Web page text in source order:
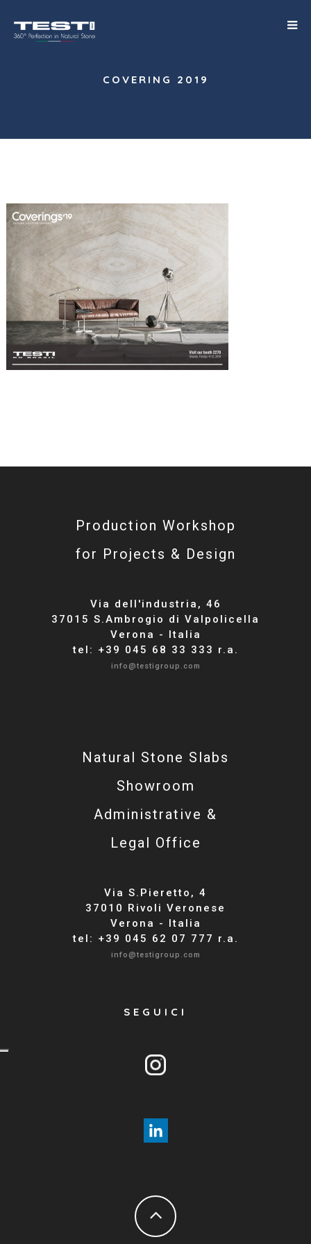
COVERING 2019
Production Workshop
for Projects & Design
Via dell'industria, 46
37015 S.Ambrogio di Valpolicella
Verona - Italia
tel: +39 045 68 33 333 r.a.
info@testigroup.com
Natural Stone Slabs
Showroom
Administrative &
Legal Office
Via S.Pieretto, 4
37010 Rivoli Veronese
Verona - Italia
tel: +39 045 62 07 777 r.a.
info@testigroup.com
SEGUICI